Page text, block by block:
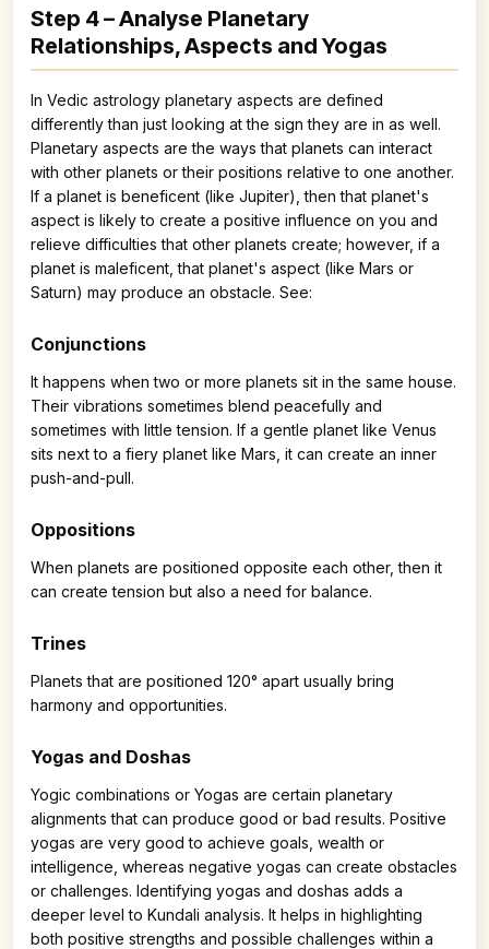
Step 4 – Analyse Planetary
Relationships, Aspects and Yogas
In Vedic astrology planetary aspects are defined
differently than just looking at the sign they are in as well.
Planetary aspects are the ways that planets can interact
with other planets or their positions relative to one another.
If a planet is beneficent (like Jupiter), then that planet's
aspect is likely to create a positive influence on you and
relieve difficulties that other planets create; however, if a
planet is maleficent, that planet's aspect (like Mars or
Saturn) may produce an obstacle. See:
Conjunctions
It happens when two or more planets sit in the same house.
Their vibrations sometimes blend peacefully and
sometimes with little tension. If a gentle planet like Venus
sits next to a fiery planet like Mars, it can create an inner
push-and-pull.
Oppositions
When planets are positioned opposite each other, then it
can create tension but also a need for balance.
Trines
Planets that are positioned 120° apart usually bring
harmony and opportunities.
Yogas and Doshas
Yogic combinations or Yogas are certain planetary
alignments that can produce good or bad results. Positive
yogas are very good to achieve goals, wealth or
intelligence, whereas negative yogas can create obstacles
or challenges. Identifying yogas and doshas adds a
deeper level to Kundali analysis. It helps in highlighting
both positive strengths and possible challenges within a